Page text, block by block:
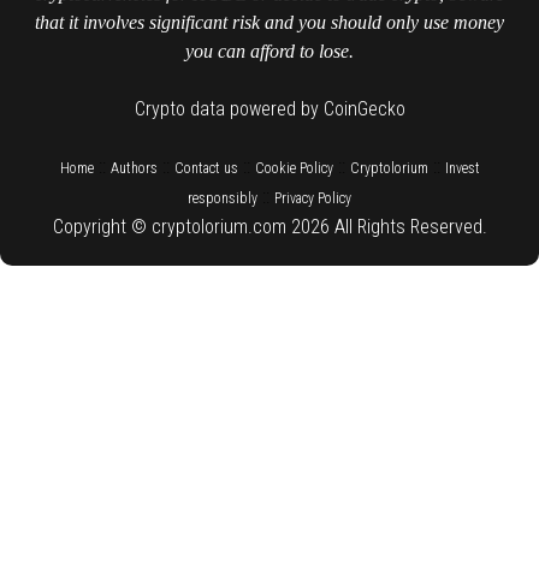
that it involves significant risk and you should only use money
you can afford to lose.
Crypto data powered by CoinGecko
Home:: Authors Contact us Cookie Policy:: Cryptolorium
Invest
responsibly
Privacy Policy
Copyright © cryptolorium.com 2026 All Rights Reserved.